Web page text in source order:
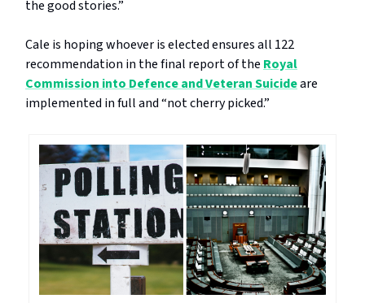
the good stories.”
Cale is hoping whoever is elected ensures all 122
recommendation in the final report of the Royal
Commission into Defence and Veteran Suicideare
implemented in full and “not cherry picked.”